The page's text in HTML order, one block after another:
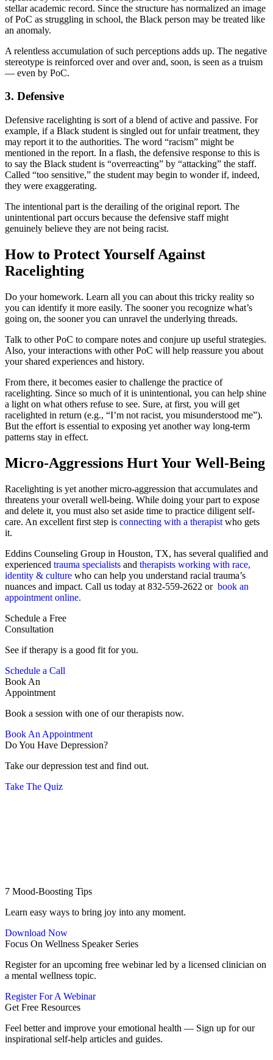
stellar academic record. Since the structure has normalized an image
of PoC as struggling in school, the Black person may be treated like
an anomaly.
A relentless accumulation of such perceptions adds up. The negative
stereotype is reinforced over and over and, soon, is seen as a truism
— even by PoC.
3. Defensive
Defensive racelighting is sort of a blend of active and passive. For
example, if a Black student is singled out for unfair treatment, they
may report it to the authorities. The word “racism” might be
mentioned in the report. In a flash, the defensive response to this is
to say the Black student is “overreacting” by “attacking” the staff.
Called “too sensitive,” the student may begin to wonder if, indeed,
they were exaggerating.
The intentional part is the derailing of the original report. The
unintentional part occurs because the defensive staff might
genuinely believe they are not being racist.
How to Protect Yourself Against
Racelighting
Do your homework. Learn all you can about this tricky reality so
you can identify it more easily. The sooner you recognize what’s
going on, the sooner you can unravel the underlying threads.
Talk to other PoC to compare notes and conjure up useful strategies.
Also, your interactions with other PoC will help reassure you about
your shared experiences and history.
From there, it becomes easier to challenge the practice of
racelighting. Since so much of it is unintentional, you can help shine
a light on what others refuse to see. Sure, at first, you will get
racelighted in return (e.g., “I’m not racist, you misunderstood me”).
But the effort is essential to exposing yet another way long-term
patterns stay in effect.
Micro-Aggressions Hurt Your Well-Being
Racelighting is yet another micro-aggression that accumulates and
threatens your overall well-being. While doing your part to expose
and delete it, you must also set aside time to practice diligent self-
care. An excellent first step is connecting with a therapist who gets
it.
Eddins Counseling Group in Houston, TX, has several qualified and
experienced trauma specialists and therapists working with race,
identity & culture who can help you understand racial trauma’s
nuances and impact. Call us today at 832-559-2622 or book an
appointment online.
Schedule a Free
Consultation
See if therapy is a good fit for you.
Schedule a Call
Book An
Appointment
Book a session with one of our therapists now.
Book An Appointment
Do You Have Depression?
Take our depression test and find out.
Take The Quiz
7 Mood-Boosting Tips
Learn easy ways to bring joy into any moment.
Download Now
Focus On Wellness Speaker Series
Register for an upcoming free webinar led by a licensed clinician on
a mental wellness topic.
Register For A Webinar
Get Free Resources
Feel better and improve your emotional health — Sign up for our
inspirational self-help articles and guides.